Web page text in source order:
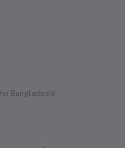
Bangladeshi